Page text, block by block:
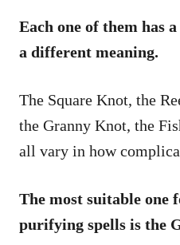
Each one of them has
a different meaning.
The Square Knot, the
the Granny Knot, the
all vary in how
The most suitable one
purifying spells is the